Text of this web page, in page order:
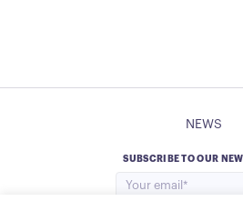
NEWS
SUBSCRIBE TO OUR